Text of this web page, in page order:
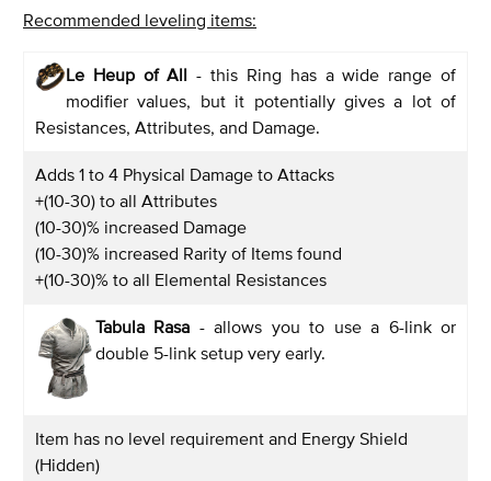
Recommended leveling items:
Le Heup of All- this Ring has a wide range of
modifier values, but it potentially gives a lot of
Resistances, Attributes, and Damage.
Adds 1 to 4 Physical Damage to Attacks
+(10-30) to all Attributes
(10-30)% increased Damage
(10-30)% increased Rarity of Items found
+(10-30)% to all Elemental Resistances
Tabula Rasa - allows you to use a 6-link or
double 5-link setup very early.
Item has no level requirement and Energy Shield
(Hidden)